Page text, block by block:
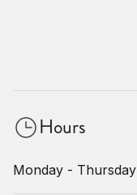
Hours
Monday - Thursday